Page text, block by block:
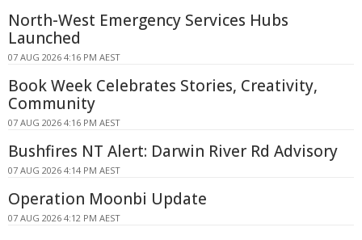
North-West Emergency Services Hubs
Launched
07 AUG 2026 4:16 PM AEST
Book Week Celebrates Stories, Creativity,
Community
07 AUG 2026 4:16 PM AEST
Bushfires NT Alert: Darwin River Rd Advisory
07 AUG 2026 4:14 PM AEST
Operation Moonbi Update
07 AUG 2026 4:12 PM AEST